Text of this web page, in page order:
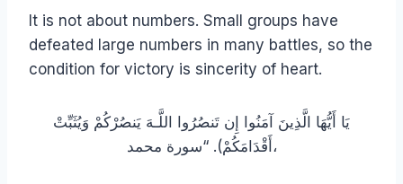
It is not about numbers. Small groups have
defeated large numbers in many battles, so the
condition for victory is sincerity of heart.
يَا أَيُّهَا الَّذِينَ آمَنُوا إِن تَنصُرُوا اللَّـهَ يَنصُرْكُمْ وَيُثَبِّتْ
أَقْدَامَكُمْ). “سورة محمد،